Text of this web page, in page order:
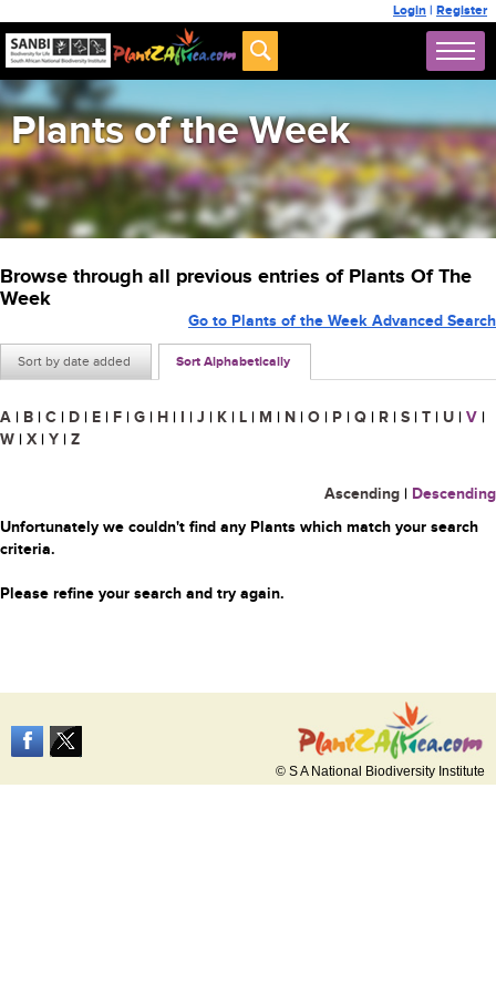
Login | Register
Plants of the Week
Browse through all previous entries of Plants Of The
Week
Sort by date added Sort Alphabetically
Go to Plants of the Week Advanced Search
A | B | C | D | E | F | G | H | I | J | K | L | M | N | O | P | Q | R | S | T | U | V |
W | X | Y | Z
Ascending | Descending
Unfortunately we couldn't find any Plants which match your search
criteria.
Please refine your search and try again.
© S A National Biodiversity Institute